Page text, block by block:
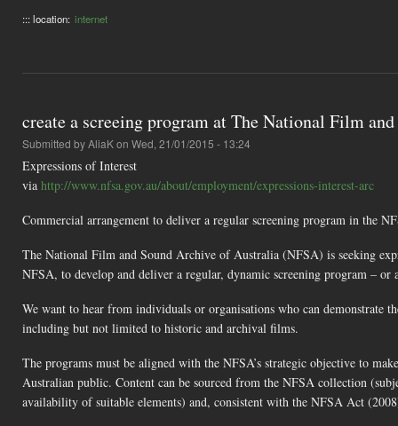
::: location: internet
create a screeing program at The National Film
Submitted byAliaKon Wed, 21/01/2015 - 13:24
Expressions of Interest
via http://www.nfsa.gov.au/about/employment/expressions-interest-arc
Commercial arrangement to deliver a regular screening program in the
The National Film and Sound Archive of Australia (NFSA) is seeking
NFSA, to develop and deliver a regular, dynamic screening program – or
We want to hear from individuals or organisations who can demonstrate
including but not limited to historic and archival films.
The programs must be aligned with the NFSA’s strategic objective to
Australian public. Content can be sourced from the NFSA collection
availability of suitable elements) and, consistent with the NFSA Act